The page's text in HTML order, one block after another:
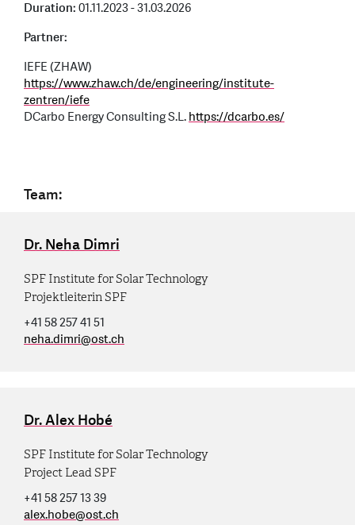
Duration:01.11.2023 - 31.03.2026
Partner:
IEFE (ZHAW)
https://www.zhaw.ch/de/engineering/institute-
zentren/iefe
DCarbo Energy Consulting S.L.https://dcarbo.es/
Team:
Dr. Neha Dimri
SPF Institute for Solar Technology
Projektleiterin SPF
+41 58 257 41 51
neha.dimri@ost.ch
Dr. Alex Hobé
SPF Institute for Solar Technology
Project Lead SPF
+41 58 257 13 39
alex.hobe@ost.ch